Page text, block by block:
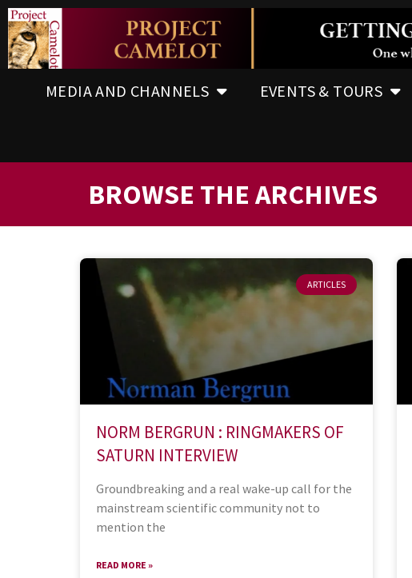
MEDIA AND CHANNELS EVENTS & TOURS
BROWSE THE ARCHIVES
ARTICLES
NORM BERGRUN : RINGMAKERS OF
SATURN INTERVIEW
Groundbreaking and a real wake-up call for the
mainstream scientific community not to
mention the
READ MORE »